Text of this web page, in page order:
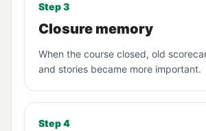
Step 3
Closure memory
When the course closed, old
and stories became more important.
Step 4